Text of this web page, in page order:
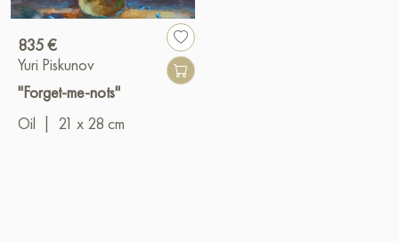
835 €
Yuri Piskunov
"Forget-me-nots"
Oil
21 x 28 cm